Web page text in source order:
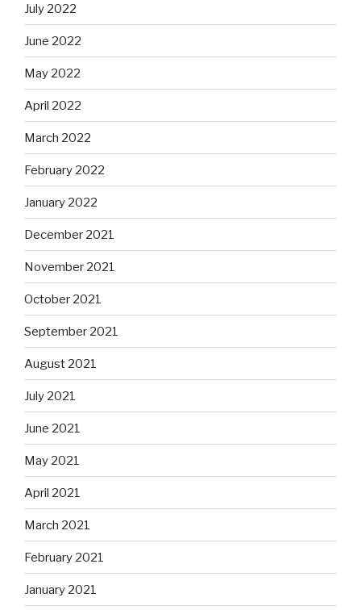
July 2022
June 2022
May 2022
April 2022
March 2022
February 2022
January 2022
December 2021
November 2021
October 2021
September 2021
August 2021
July 2021
June 2021
May 2021
April 2021
March 2021
February 2021
January 2021